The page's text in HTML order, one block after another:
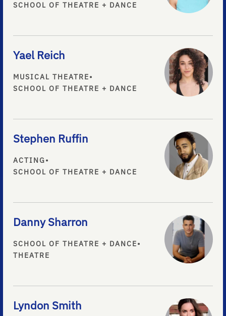
SCHOOL OF THEATRE + DANCE
Yael Reich
MUSICAL THEATRE•
SCHOOL OF THEATRE + DANCE
Stephen Ruffin
ACTING•
SCHOOL OF THEATRE + DANCE
Danny Sharron
SCHOOL OF THEATRE + DANCE•
THEATRE
Lyndon Smith